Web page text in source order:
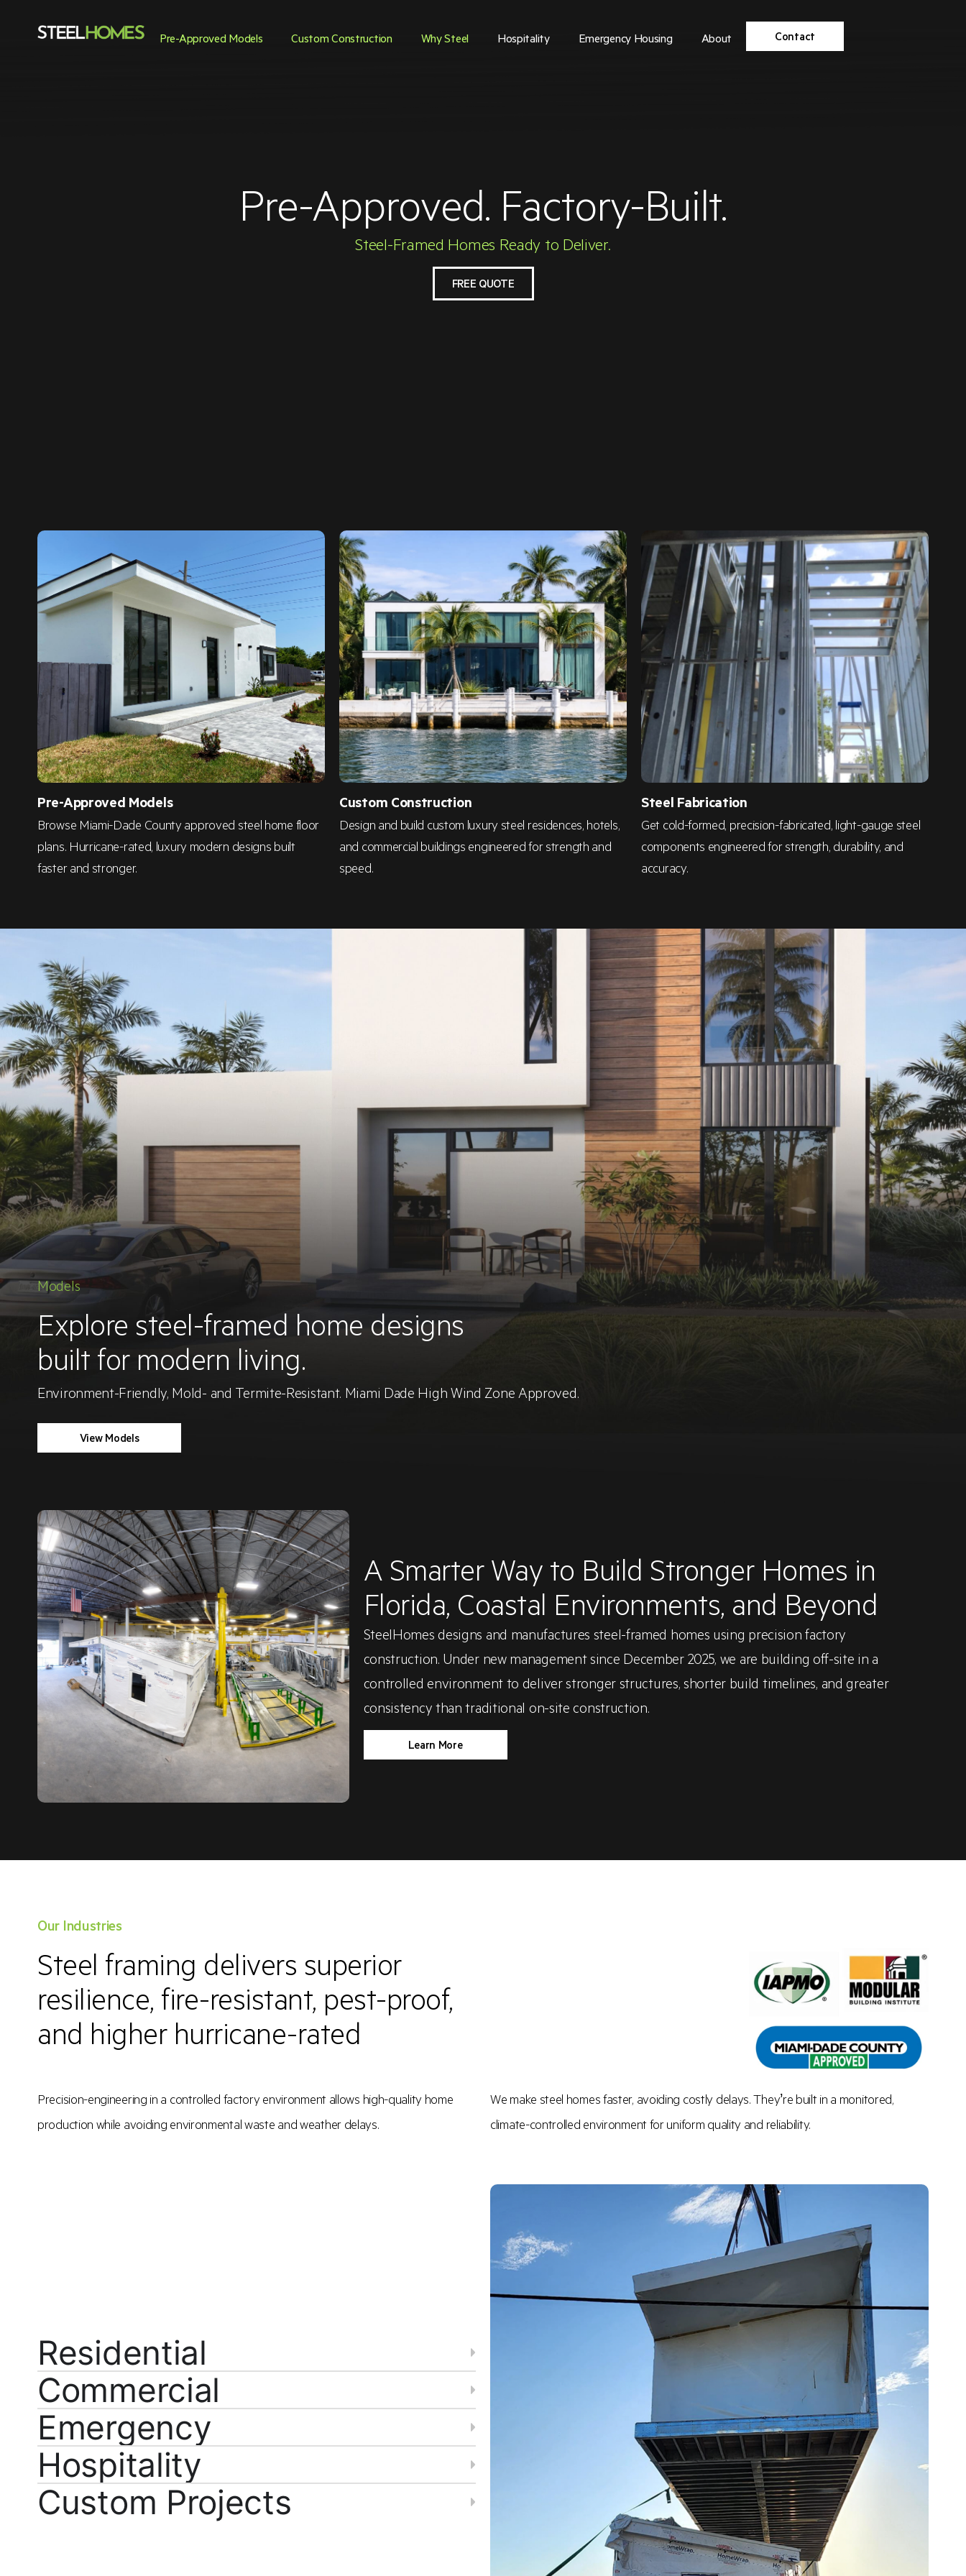
Pre-Approved Models Custom Construction Why Steel Hospitality Emergency Housing About Contact
Pre-Approved. Factory-Built.
Steel-Framed Homes Ready to Deliver.
FREE QUOTE
Pre-Approved Models
Browse Miami-Dade County approved steel home floor
plans. Hurricane-rated, luxury modern designs built
faster and stronger.
Custom Construction
Design and build custom luxury steel residences, hotels,
and commercial buildings engineered for strength and
speed.
Steel Fabrication
Get cold-formed, precision-fabricated, light-gauge steel
components engineered for strength, durability, and
accuracy.
Models
Explore steel-framed home designs
built for modern living.
Environment-Friendly, Mold- and Termite-Resistant. Miami Dade High Wind Zone Approved.
View Models
A Smarter Way to Build Stronger Homes in
Florida, Coastal Environments, and Beyond
SteelHomes designs and manufactures steel-framed homes using precision factory
construction. Under new management since December 2025, we are building off-site in a
controlled environment to deliver stronger structures, shorter build timelines, and greater
consistency than traditional on-site construction.
Learn More
Our Industries
Steel framing delivers superior
resilience, fire-resistant, pest-proof,
and higher hurricane-rated
Precision-engineering in a controlled factory environment allows high-quality home
production while avoiding environmental waste and weather delays.
We make steel homes faster, avoiding costly delays. They’re built in a monitored,
climate-controlled environment for uniform quality and reliability.
Residential
Commercial
Emergency
Hospitality
Custom Projects